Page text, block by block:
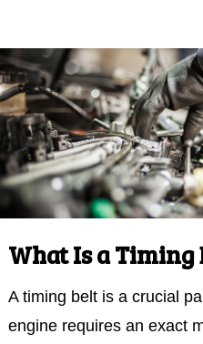
What Is a Timing
A timing belt is a crucial
engine requires an exact